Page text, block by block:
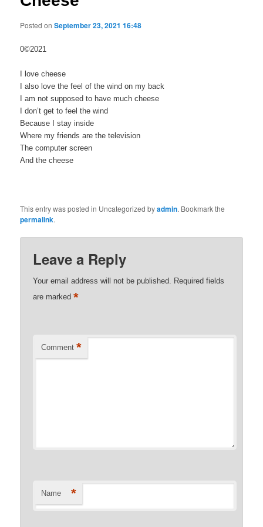
Posted onSeptember 23, 2021 16:48
0©2021
I love cheese
I also love the feel of the wind on my back
I am not supposed to have much cheese
I don’t get to feel the wind
Because I stay inside
Where my friends are the television
The computer screen
And the cheese
This entry was posted in Uncategorized byadmin. Bookmark the
permalink.
Leave a Reply
Your email address will not be published. Required fields
are marked*
Comment *
Name *